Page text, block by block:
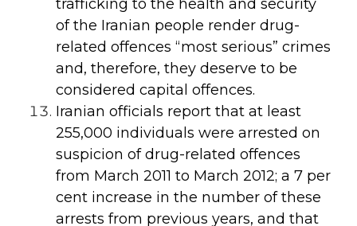
trafficking to the health and security
of the Iranian people render drug-
related offences “most serious” crimes
and, therefore, they deserve to be
considered capital offences.
Iranian officials report that at least
255,000 individuals were arrested on
suspicion of drug-related offences
from March 2011 to March 2012; a 7 per
cent increase in the number of these
arrests from previous years, and that